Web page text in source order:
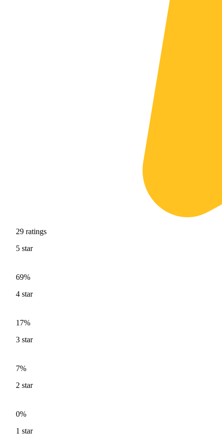
29 ratings
5 star
69%
4 star
17%
3 star
7%
2 star
0%
1 star